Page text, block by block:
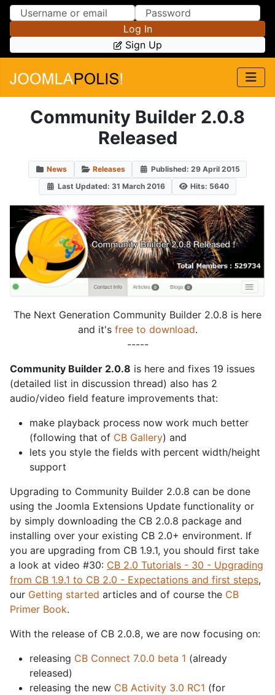
Skip to Content
Skip to Menu
Log In
Sign Up
Community Builder 2.0.8
Released
News Releases
Published: 29 April 2015
Last Updated: 31 March 2016
Hits: 5640
The Next Generation Community Builder 2.0.8 is here
and it's free to download.
-----
Community Builder 2.0.8 is here and fixes 19 issues
(detailed list in discussion thread) also has 2
audio/video field feature improvements that:
make playback process now work much better
(following that of CB Gallery) and
lets you style the fields with percent width/height
support
Upgrading to Community Builder 2.0.8 can be done
using the Joomla Extensions Update functionality or
by simply downloading the CB 2.0.8 package and
installing over your existing CB 2.0+ environment. If
you are upgrading from CB 1.9.1, you should first take
a look at video #30: CB 2.0 Tutorials - 30 - Upgrading
from CB 1.9.1 to CB 2.0 - Expectations and first steps,
our Getting started articles and of course the CB
Primer Book.
With the release of CB 2.0.8, we are now focusing on:
releasing CB Connect 7.0.0 beta 1 (already
released)
releasing the new CB Activity 3.0 RC1 (for